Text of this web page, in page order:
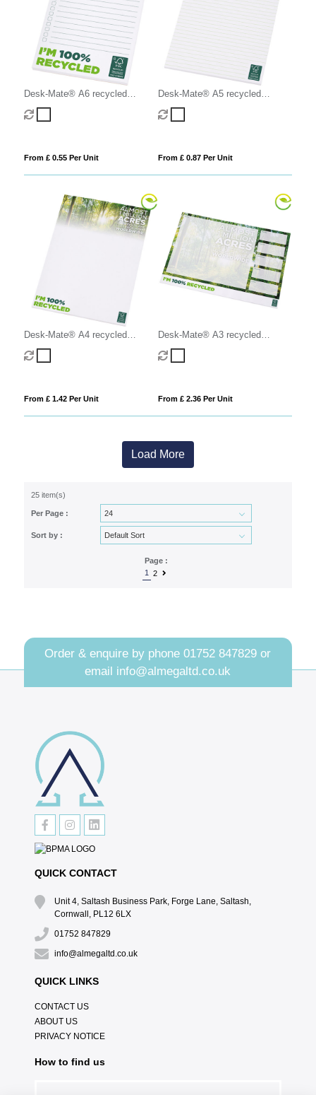
Desk-Mate® A6 recycled
notepad
From £ 0.55 Per Unit
Desk-Mate® A5 recycled
notepad
From £ 0.87 Per Unit
Desk-Mate® A4 recycled
notepad
From £ 1.42 Per Unit
Desk-Mate® A3 recycled
notepad
From £ 2.36 Per Unit
Load More
25 item(s)
Per Page :
Sort by :
Page :
1
2
Order & enquire by phone01752 847829 or
email info@almegaltd.co.uk
QUICK CONTACT
Unit 4, Saltash Business Park, Forge Lane, Saltash,
Cornwall, PL12 6LX
01752 847829
info@almegaltd.co.uk
QUICK LINKS
CONTACT US
ABOUT US
PRIVACY NOTICE
How to find us